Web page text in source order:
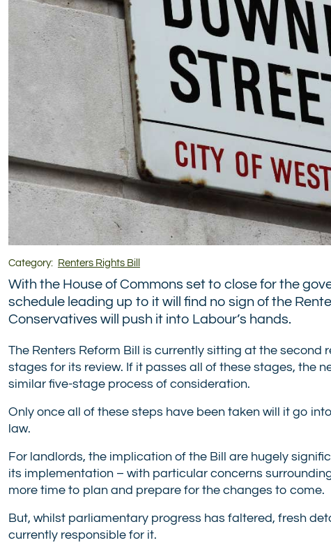
Category: Renters Rights Bill
With the House of Commons set to close for the
schedule leading up to it will find no sign of the
Conservatives will push it into Labour’s hands.
The Renters Reform Bill is currently sitting at the second
stages for its review. If it passes all of these stages, the
similar five-stage process of consideration.
Only once all of these steps have been taken will it go
law.
For landlords, the implication of the Bill are hugely
its implementation – with particular concerns
more time to plan and prepare for the changes to come.
But, whilst parliamentary progress has faltered, fresh
currently responsible for it.